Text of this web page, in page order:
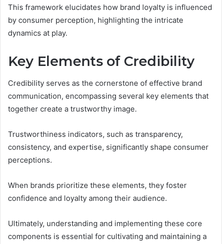
This framework elucidates how brand loyalty is influenced
by consumer perception, highlighting the intricate
dynamics at play.
Key Elements of Credibility
Credibility serves as the cornerstone of effective brand
communication, encompassing several key elements that
together create a trustworthy image.
Trustworthiness indicators, such as transparency,
consistency, and expertise, significantly shape consumer
perceptions.
When brands prioritize these elements, they foster
confidence and loyalty among their audience.
Ultimately, understanding and implementing these core
components is essential for cultivating and maintaining a